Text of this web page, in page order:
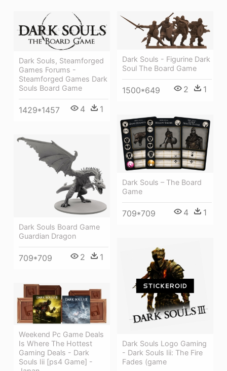
Dark Souls, Steamforged
Games Forums -
Steamforged Games Dark
Souls Board Game
1429*1457 4 1
Dark Souls - Figurine Dark
Soul The Board Game
1500*649 2 1
Dark Souls – The Board
Game
709*709 4 1
Dark Souls Board Game
Guardian Dragon
709*709 2 1
Dark Souls Logo Gaming
- Dark Souls Iii: The Fire
Fades (game
Weekend Pc Game Deals
Is Where The Hottest
Gaming Deals - Dark
Souls Iii [ps4 Game] -